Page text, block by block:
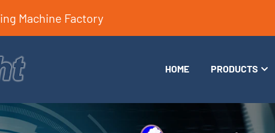
Machine Factory
HOME PRODUCTS